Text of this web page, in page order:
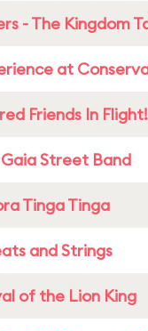
- The Kingdom
at
Friends In Flight!
Street Band
Tinga Tinga
and Strings
of the Lion King